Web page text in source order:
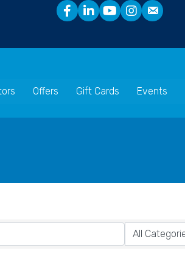
Offers Gift Cards Events